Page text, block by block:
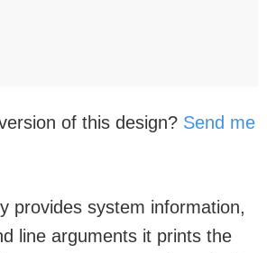
of this design? Send me
provides system information,
line arguments it prints the